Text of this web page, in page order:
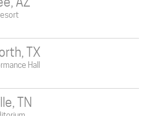
TX
Hall
TN